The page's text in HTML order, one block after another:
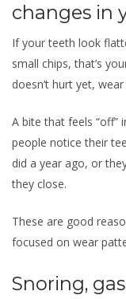
changes in
If your teeth look
small chips, that’s
doesn’t hurt yet,
A bite that feels “off”
people notice their
did a year ago, or
they close.
These are good
focused on wear
Snoring,